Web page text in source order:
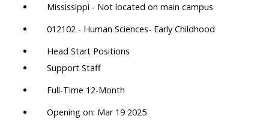
Mississippi - Not located on main campus
012102 - Human Sciences- Early Childhood
Head Start Positions
Support Staff
Full-Time 12-Month
Opening on: Mar 19 2025